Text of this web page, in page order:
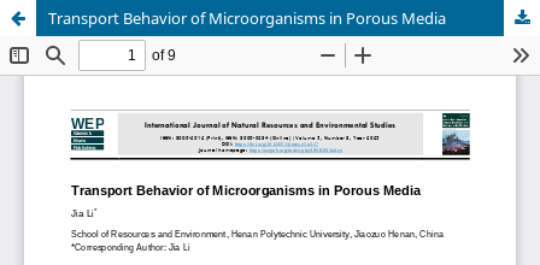
Transport Behavior of Microorganisms in Porous Media